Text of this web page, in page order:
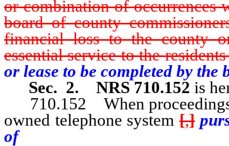
or combination of occurrences
board of county
financial loss to the county
essential service to the
or lease to be completed by
Sec. 2.
NRS 710.152 is
710.152 When proceedings
owned telephone system [,]
of